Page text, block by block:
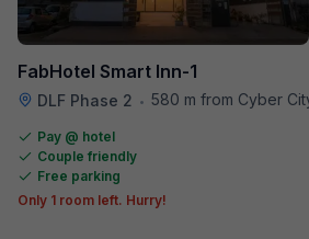
FabHotel Smart Inn-1
DLF Phase 2 • 580 m from Cyber
Pay @ hotel
Couple friendly
Free parking
Only 1 room left. Hurry!